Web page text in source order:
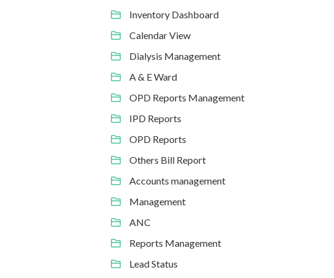
Inventory Dashboard
Calendar View
Dialysis Management
A & E Ward
OPD Reports Management
IPD Reports
OPD Reports
Others Bill Report
Accounts management
Management
ANC
Reports Management
Lead Status